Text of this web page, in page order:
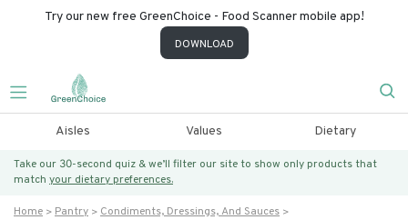
Try our new free GreenChoice - Food Scanner mobile app!
DOWNLOAD
Aisles Values Dietary
Take our 30-second quiz & we’ll filter our site to show only products that
match your dietary preferences.
Home Pantry
Condiments, Dressings, And Sauces